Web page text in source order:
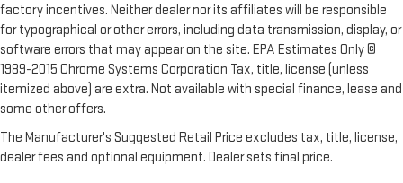
factory incentives. Neither dealer nor its affiliates will be responsible
for typographical or other errors, including data transmission, display, or
software errors that may appear on the site. EPA Estimates Only ©
1989-2015 Chrome Systems Corporation Tax, title, license (unless
itemized above) are extra. Not available with special finance, lease and
some other offers.
The Manufacturer's Suggested Retail Price excludes tax, title, license,
dealer fees and optional equipment. Dealer sets final price.